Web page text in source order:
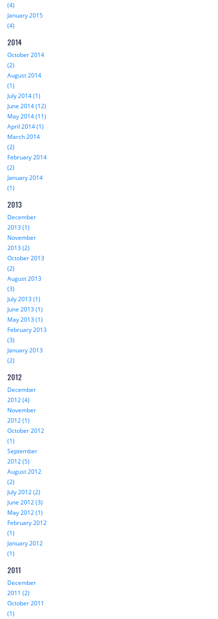
(4)
January 2015
(4)
2014
October 2014
(2)
August 2014
(1)
July 2014 (1)
June 2014 (12)
May 2014 (11)
April 2014 (1)
March 2014
(2)
February 2014
(2)
January 2014
(1)
2013
December
2013 (1)
November
2013 (2)
October 2013
(2)
August 2013
(3)
July 2013 (1)
June 2013 (1)
May 2013 (1)
February 2013
(3)
January 2013
(2)
2012
December
2012 (4)
November
2012 (1)
October 2012
(1)
September
2012 (5)
August 2012
(2)
July 2012 (2)
June 2012 (3)
May 2012 (1)
February 2012
(1)
January 2012
(1)
2011
December
2011 (2)
October 2011
(1)